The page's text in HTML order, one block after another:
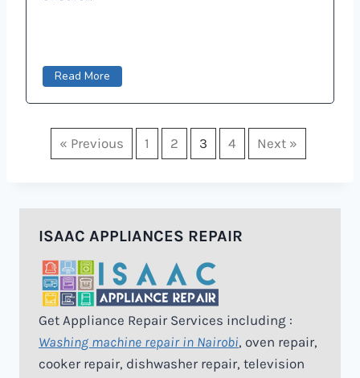
Read More
« Previous 1 2 3 4 Next »
ISAAC APPLIANCES REPAIR
Get Appliance Repair Services including :
Washing machine repair in Nairobi, oven repair,
cooker repair, dishwasher repair, television